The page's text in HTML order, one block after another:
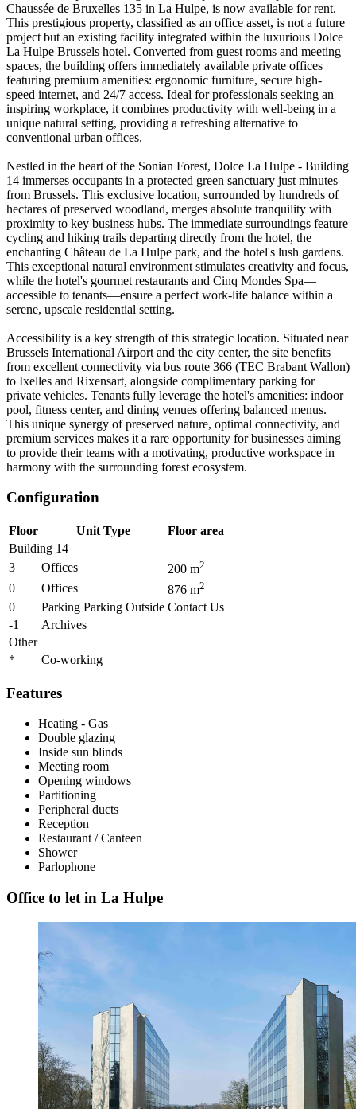
Chaussée de Bruxelles 135 in La Hulpe, is now available for rent.
This prestigious property, classified as an office asset, is not a future
project but an existing facility integrated within the luxurious Dolce
La Hulpe Brussels hotel. Converted from guest rooms and meeting
spaces, the building offers immediately available private offices
featuring premium amenities: ergonomic furniture, secure high-
speed internet, and 24/7 access. Ideal for professionals seeking an
inspiring workplace, it combines productivity with well-being in a
unique natural setting, providing a refreshing alternative to
conventional urban offices.
Nestled in the heart of the Sonian Forest, Dolce La Hulpe - Building
14 immerses occupants in a protected green sanctuary just minutes
from Brussels. This exclusive location, surrounded by hundreds of
hectares of preserved woodland, merges absolute tranquility with
proximity to key business hubs. The immediate surroundings feature
cycling and hiking trails departing directly from the hotel, the
enchanting Château de La Hulpe park, and the hotel's lush gardens.
This exceptional natural environment stimulates creativity and focus,
while the hotel's gourmet restaurants and Cinq Mondes Spa—
accessible to tenants—ensure a perfect work-life balance within a
serene, upscale residential setting.
Accessibility is a key strength of this strategic location. Situated near
Brussels International Airport and the city center, the site benefits
from excellent connectivity via bus route 366 (TEC Brabant Wallon)
to Ixelles and Rixensart, alongside complimentary parking for
private vehicles. Tenants fully leverage the hotel's amenities: indoor
pool, fitness center, and dining venues offering balanced menus.
This unique synergy of preserved nature, optimal connectivity, and
premium services makes it a rare opportunity for businesses aiming
to provide their teams with a motivating, productive workspace in
harmony with the surrounding forest ecosystem.
Configuration
Floor Unit Type
Floor area
Building 14
3
Offices 200 m2
0 Offices 876 m2
0 Parking Parking Outside Contact Us
-1
Archives
Other
*
Co-working
Features
Heating - Gas
Double glazing
Inside sun blinds
Meeting room
Opening windows
Partitioning
Peripheral ducts
Reception
Restaurant / Canteen
Shower
Parlophone
Office to let in La Hulpe